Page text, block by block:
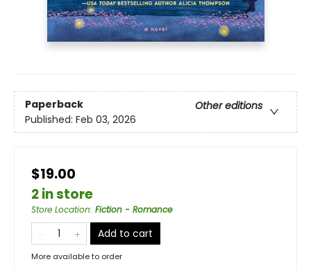
Paperback
Other editions
Published: Feb 03, 2026
$19.00
2 in store
Store Location: Fiction - Romance
Add to cart
More available to order